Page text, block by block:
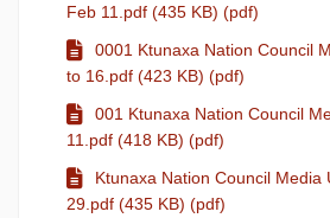
Feb 11.pdf (435 KB) (pdf)
0001 Ktunaxa Nation Council
to 16.pdf (423 KB) (pdf)
001 Ktunaxa Nation Council
11.pdf (418 KB) (pdf)
Ktunaxa Nation Council Media
29.pdf (435 KB) (pdf)